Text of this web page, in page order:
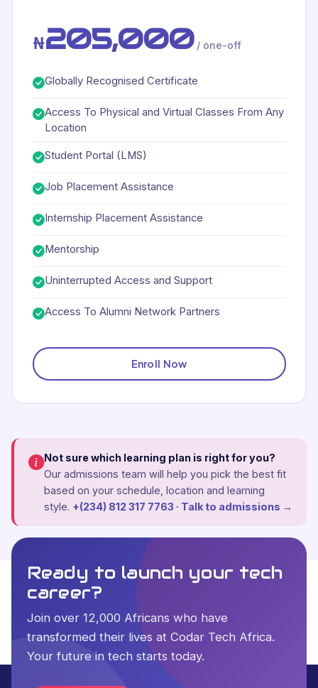
₦205,000 / one-off
Globally Recognised Certificate
Access To Physical and Virtual Classes From Any
Location
Student Portal (LMS)
Job Placement Assistance
Internship Placement Assistance
Mentorship
Uninterrupted Access and Support
Access To Alumni Network Partners
Enroll Now
Not sure which learning plan is right for you?
Our admissions team will help you pick the best fit
based on your schedule, location and learning
style. +(234) 812 317 7763 · Talk to admissions →
Ready to launch your tech
career?
Join over 12,000 Africans who have
transformed their lives at Codar Tech Africa.
Your future in tech starts today.